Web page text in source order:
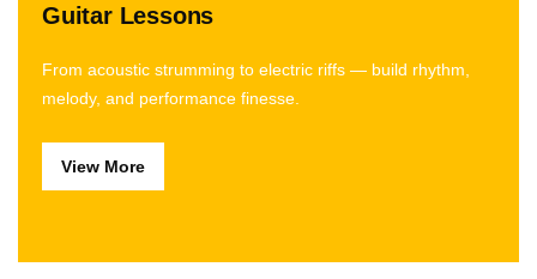
Guitar Lessons
From acoustic strumming to electric riffs — build rhythm,
melody, and performance finesse.
View More